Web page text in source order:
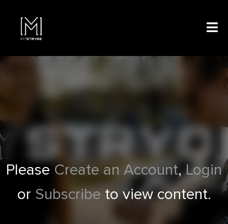
Please Create an Account,Login
or Subscribe to view content.